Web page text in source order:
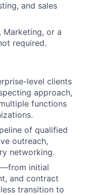
and sales
Marketing, or a
required.
level clients
approach,
functions
of qualified
outreach,
networking.
initial
and contract
transition to